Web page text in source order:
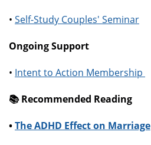
• Self-Study Couples' Seminar
Ongoing Support
• Intent to Action Membership
📚️ Recommended Reading
•The ADHD Effect on Marriage